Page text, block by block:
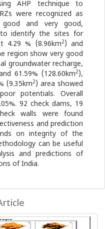
AHP technique to
were recognized as
and very good,
identify the sites for
4.29 % (8.96km2) and
region show very good
groundwater recharge,
61.59% (128.60km2),
(9.35km2) area showed
potentials. Overall
92 check dams, 19
walls were found
and prediction
on integrity of the
can be useful
and predictions of
of India.